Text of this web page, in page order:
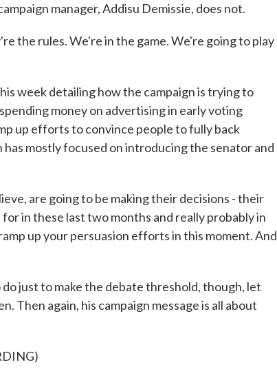
manager, Addisu Demissie, does not.
the rules. We're in the game. We're going to play
week detailing how the campaign is trying to
money on advertising in early voting
up efforts to convince people to fully back
has mostly focused on introducing the senator and
are going to be making their decisions - their
in these last two months and really probably in
up your persuasion efforts in this moment. And
just to make the debate threshold, though, let
Then again, his campaign message is all about